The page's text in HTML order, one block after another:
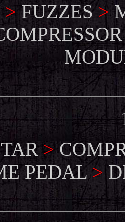
> FUZZES >
>
PEDAL>